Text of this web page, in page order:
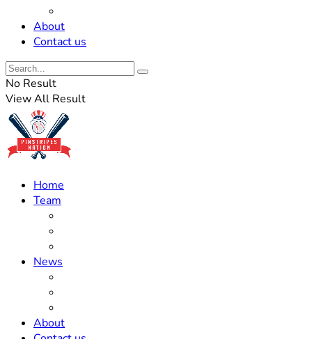
About
Contact us
No Result
View All Result
Home
Team
News
About